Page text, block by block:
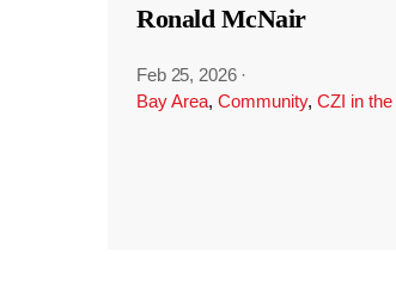
Ronald McNair
Feb 25, 2026 ·
Bay Area, Community, CZI in